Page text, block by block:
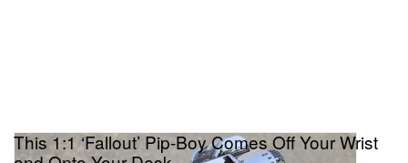
This 1:1 ‘Fallout’ Pip-Boy Comes Off Your Wrist